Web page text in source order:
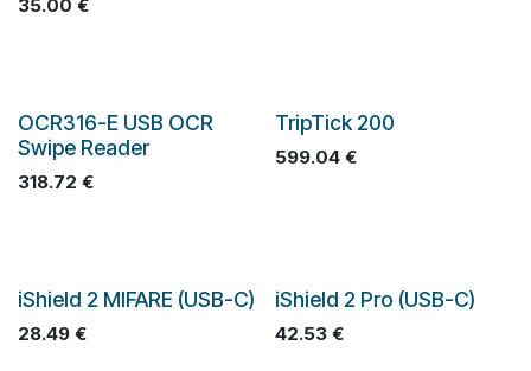
35.00 €
OCR316-E USB OCR
Swipe Reader
318.72 €
TripTick 200
599.04€
iShield 2 MIFARE (USB-C)
28.49 €
iShield 2 Pro (USB-C)
42.53€